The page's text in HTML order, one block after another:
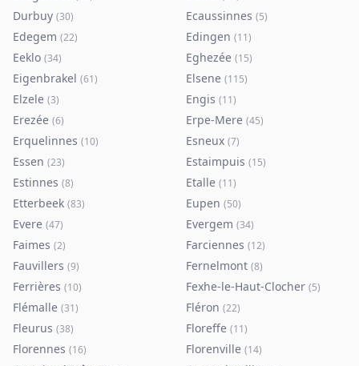
Durbuy (30) Ecaussinnes (5)
Edegem (22) Edingen (11)
Eeklo (34) Eghezée (15)
Eigenbrakel (61) Elsene (115)
Elzele (3) Engis (11)
Erezée (6) Erpe-Mere (45)
Erquelinnes (10) Esneux (7)
Essen (23) Estaimpuis (15)
Estinnes (8) Etalle (11)
Etterbeek (83) Eupen (50)
Evere (47) Evergem (34)
Faimes (2) Farciennes (12)
Fauvillers (9) Fernelmont (8)
Ferrières (10) Fexhe-le-Haut-Clocher (5)
Flémalle (31) Fléron (22)
Fleurus (38) Floreffe (11)
Florennes (16) Florenville (14)